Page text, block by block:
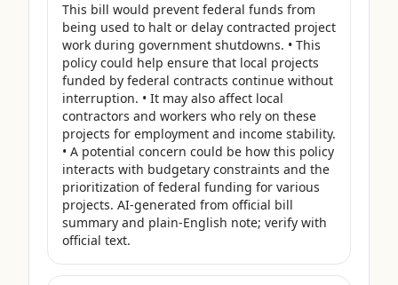
This bill would prevent federal funds from
being used to halt or delay contracted project
work during government shutdowns. • This
policy could help ensure that local projects
funded by federal contracts continue without
interruption. • It may also affect local
contractors and workers who rely on these
projects for employment and income stability.
• A potential concern could be how this policy
interacts with budgetary constraints and the
prioritization of federal funding for various
projects. AI-generated from official bill
summary and plain-English note; verify with
official text.